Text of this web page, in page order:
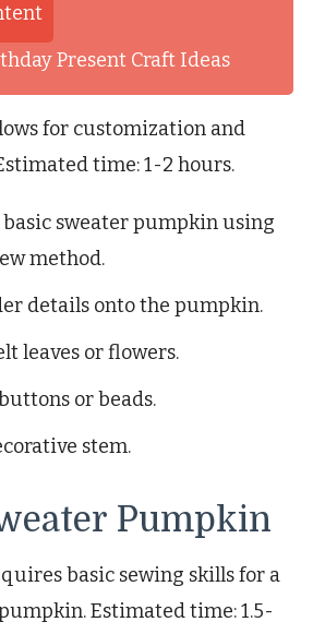
Present Craft Ideas
for customization and
time: 1-2 hours.
basic sweater pumpkin using
method.
details onto the pumpkin.
leaves or flowers.
or beads.
stem.
Pumpkin
basic sewing skills for a
Estimated time: 1.5-